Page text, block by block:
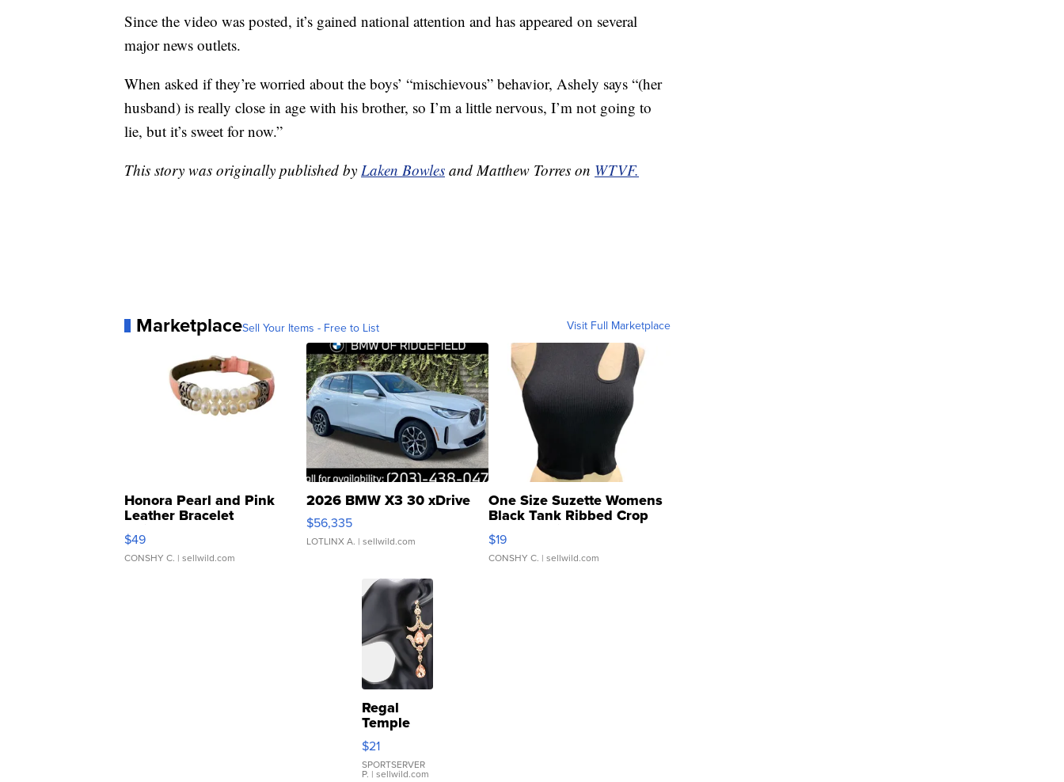
Since the video was posted, it’s gained national attention and has appeared on several
major news outlets.
When asked if they’re worried about the boys’ “mischievous” behavior, Ashely says “(her
husband) is really close in age with his brother, so I’m a little nervous, I’m not going to
lie, but it’s sweet for now.”
This story was originally published by Laken Bowles and Matthew Torres on WTVF.
MarketplaceSell Your Items - Free to List Visit Full Marketplace
Honora Pearl and Pink
Leather Bracelet
Adjustable Buckle Clo...
$49
CONSHY C. | sellwild.com
2026 BMW X3 30 xDrive
$56,335
LOTLINX A. | sellwild.com
One Size Suzette Womens
Black Tank Ribbed Crop
Asymmetrical ...
$19
CONSHY C. | sellwild.com
Regal
Temple
Droplet
Earrings
$21
SPORTSERVER
P. | sellwild.com